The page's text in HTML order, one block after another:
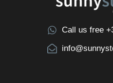
Call us free